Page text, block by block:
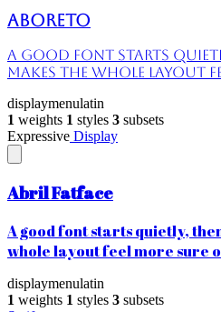
Aboreto
A good font starts
makes the whole layout
displaymenulatin
1 weights 1 styles 3 subsets
Expressive Display
Abril Fatface
A good font starts quietly,
whole layout feel more sure
displaymenulatin
1 weights 1 styles 3 subsets